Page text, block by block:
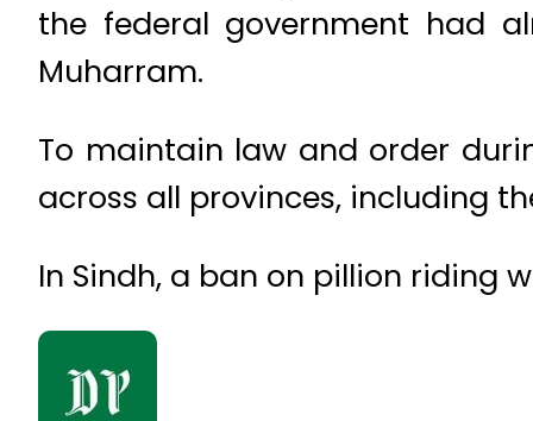
the federal government had
Muharram.
To maintain law and order
across all provinces, including
In Sindh, a ban on pillion riding